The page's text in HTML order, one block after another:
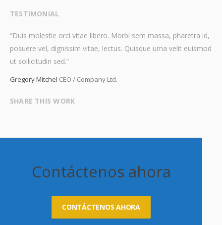
TESTIMONIAL
“Duis molestie orci vitae libero. Morbi sem massa, pharetra id,
posuere vel, dignissim vitae, lectus. Quisque urna velit euismod
ut sollicitudin sed.”
Gregory Mitchel CEO / Company Ltd.
SHARE THIS WORK
Contáctenos ahora
CONTÁCTENOS AHORA